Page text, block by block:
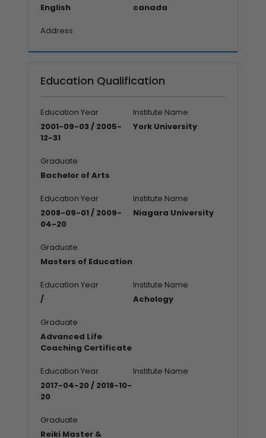
English
canada
Address
Education Qualification
Education Year
2001-09-03 / 2005-
12-31
Institute Name
York University
Graduate
Bachelor of Arts
Education Year
2008-09-01 / 2009-
04-20
Institute Name
Niagara University
Graduate
Masters of Education
Education Year
/
Institute Name
Achology
Graduate
Advanced Life
Coaching Certificate
Education Year
2017-04-20 / 2018-10-
20
Institute Name
Graduate
Reiki Master &